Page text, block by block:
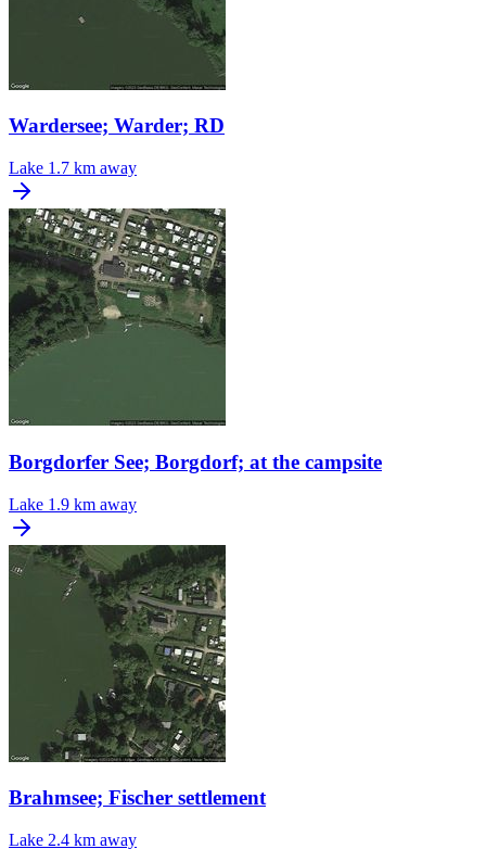
Wardersee; Warder; RD
Lake 1.7 km away
Borgdorfer See; Borgdorf; at the campsite
Lake 1.9 km away
Brahmsee; Fischer settlement
Lake 2.4 km away